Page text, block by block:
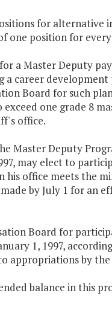
for
one position for
a Master Deputy
a career
Board for such
one grade 8
office.
Master Deputy
may elect to
office meets the
by July 1 for an
Board for
1, 1997,
appropriations by the
balance in this